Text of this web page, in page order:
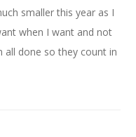
smaller this year as I
when I want and not
done so they count in